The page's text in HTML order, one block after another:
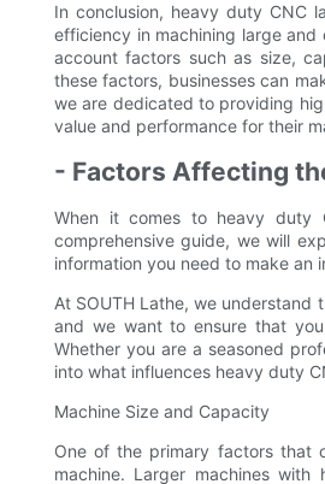
In conclusion, heavy duty CNC
efficiency in machining large and
account factors such as size,
these factors, businesses can
we are dedicated to providing
value and performance for their
- Factors Affecting
When it comes to heavy duty
comprehensive guide, we will
information you need to make an
At SOUTH Lathe, we
and we want to ensure that
Whether you are a seasoned
into what influences heavy duty
Machine Size and Capacity
One of the primary factors that
machine. Larger machines